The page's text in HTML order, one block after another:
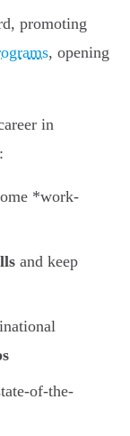
promoting
, opening
in
*work-
and keep
of-the-